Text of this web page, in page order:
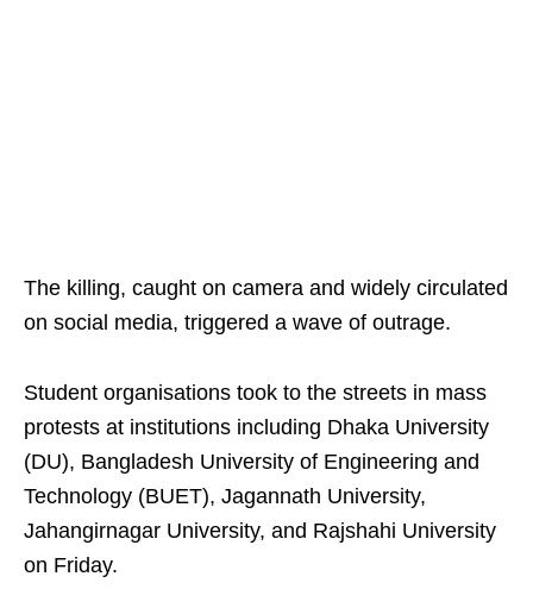
The killing, caught on camera and widely circulated
on social media, triggered a wave of outrage.
Student organisations took to the streets in mass
protests at institutions including Dhaka University
(DU), Bangladesh University of Engineering and
Technology (BUET), Jagannath University,
Jahangirnagar University, and Rajshahi University
on Friday.